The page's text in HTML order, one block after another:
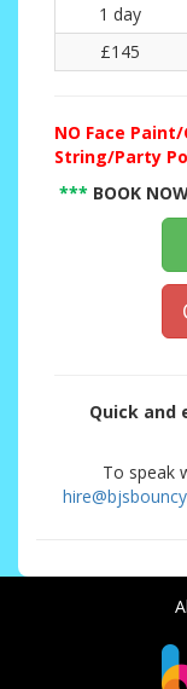
1 day
£145
NO Face
String/Party
*** BOOK
Quick and
To speak